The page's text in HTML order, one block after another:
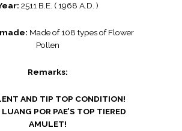
2511 B.E. ( 1968 A.D. )
Made of 108 types of Flower
Pollen
Remarks:
AND TIP TOP CONDITION!
LUANG POR PAE’S TOP TIERED
AMULET!